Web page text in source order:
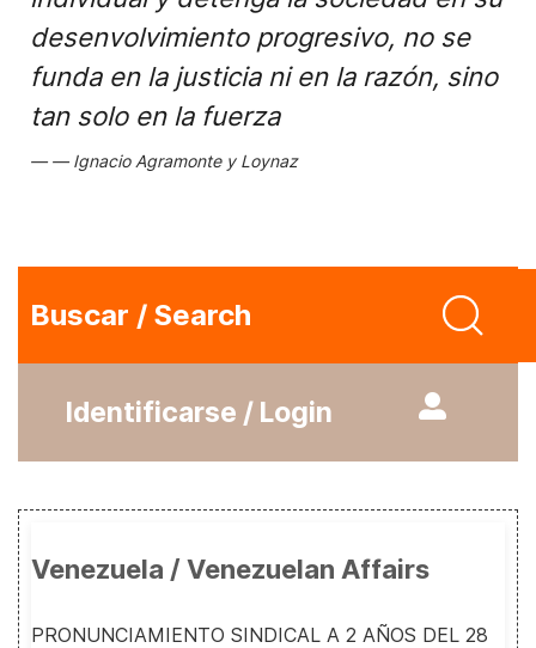
desenvolvimiento progresivo, no se
funda en la justicia ni en la razón, sino
tan solo en la fuerza
Ignacio Agramonte y Loynaz
Buscar / Search
Identificarse / Login
Venezuela / Venezuelan Affairs
PRONUNCIAMIENTO SINDICAL A 2 AÑOS DEL 28